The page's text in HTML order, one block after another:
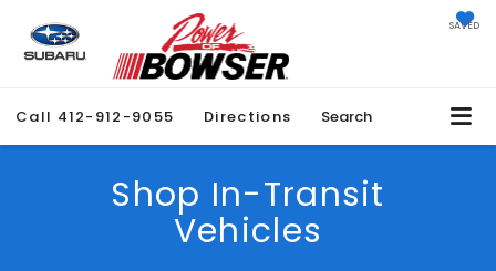
SAVED
Call 412-912-9055 Directions Search
Shop In-Transit
Vehicles